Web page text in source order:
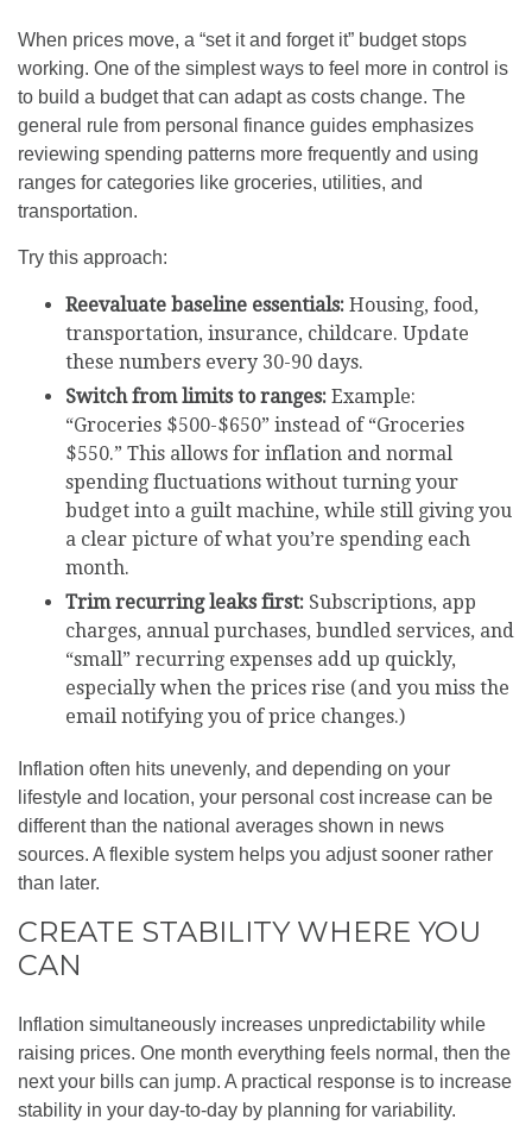
When prices move, a “set it and forget it” budget stops
working. One of the simplest ways to feel more in control is
to build a budget that can adapt as costs change. The
general rule from personal finance guides emphasizes
reviewing spending patterns more frequently and using
ranges for categories like groceries, utilities, and
transportation.
Try this approach:
Reevaluate baseline essentials: Housing, food,
transportation, insurance, childcare. Update
these numbers every 30-90 days.
Switch from limits to ranges: Example:
“Groceries $500-$650” instead of “Groceries
$550.” This allows for inflation and normal
spending fluctuations without turning your
budget into a guilt machine, while still giving you
a clear picture of what you’re spending each
month.
Trim recurring leaks first: Subscriptions, app
charges, annual purchases, bundled services, and
“small” recurring expenses add up quickly,
especially when the prices rise (and you miss the
email notifying you of price changes.)
Inflation often hits unevenly, and depending on your
lifestyle and location, your personal cost increase can be
different than the national averages shown in news
sources. A flexible system helps you adjust sooner rather
than later.
CREATE STABILITY WHERE YOU
CAN
Inflation simultaneously increases unpredictability while
raising prices. One month everything feels normal, then the
next your bills can jump. A practical response is to increase
stability in your day-to-day by planning for variability.